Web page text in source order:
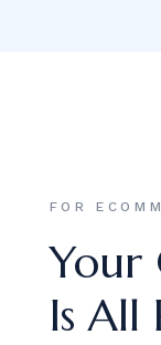
FOR
Your
Is All